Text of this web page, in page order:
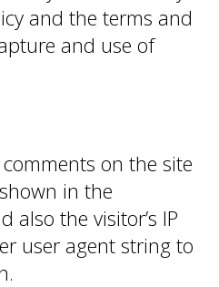
and the terms and
and use of
on the site
in the
also the visitor’s IP
user agent string to